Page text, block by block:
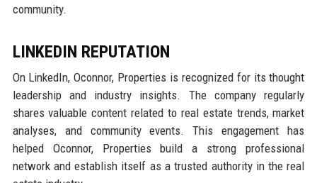
community.
LINKEDIN REPUTATION
On LinkedIn, Oconnor, Properties is recognized for its thought
leadership and industry insights. The company regularly
shares valuable content related to real estate trends, market
analyses, and community events. This engagement has
helped Oconnor, Properties build a strong professional
network and establish itself as a trusted authority in the real